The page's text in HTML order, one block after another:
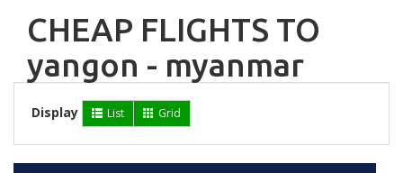
CHEAP FLIGHTS TO
yangon - myanmar
Display List Grid